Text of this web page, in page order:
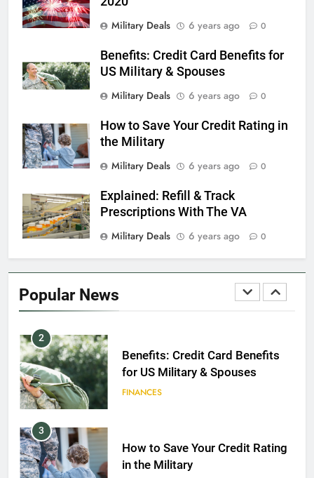
Military Deals
6 years ago 0
Benefits: Credit Card Benefits for
US Military & Spouses
Military Deals
6 years ago 0
How to Save Your Credit Rating in
the Military
Military Deals
6 years ago 0
Explained: Refill & Track
Prescriptions With The VA
Military Deals
6 years ago 0
Popular News
7
VA Education Benefits:
Dependents
8
EDUCATION
2
Benefits: Credit Card Benefits
for US Military & Spouses
FINANCES
3
How to Save Your Credit Rating
in the Military